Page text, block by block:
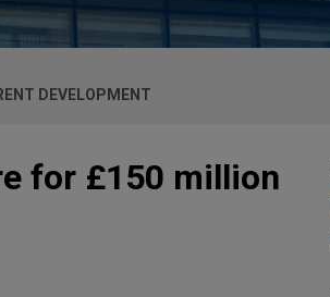
DEVELOPMENT
for £150 million